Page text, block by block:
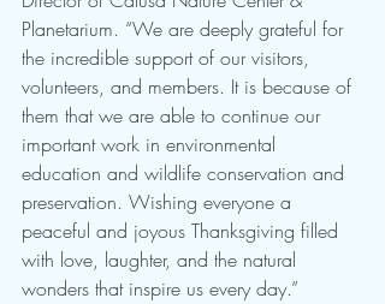
Planetarium. “We are deeply grateful for
the incredible support of our visitors,
volunteers, and members. It is because of
them that we are able to continue our
important work in environmental
education and wildlife conservation and
preservation. Wishing everyone a
peaceful and joyous Thanksgiving filled
with love, laughter, and the natural
wonders that inspire us every day.”